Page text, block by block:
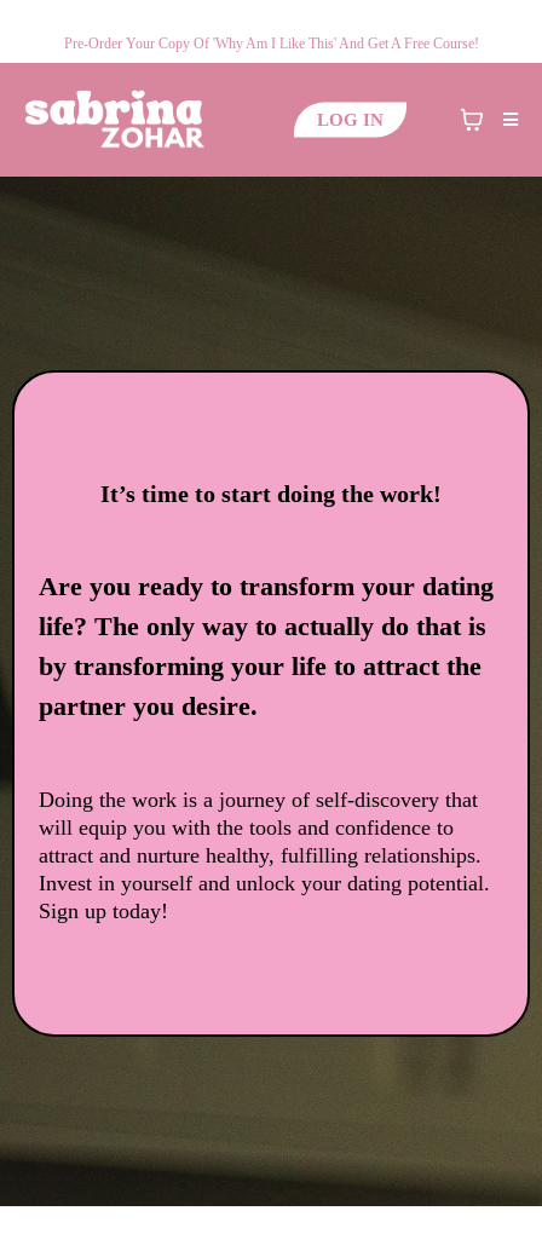
Pre-Order Your Copy Of 'Why Am I Like This' And Get A Free Course!
LOG IN
It’s time to start doing the work!
Are you ready to transform your dating
life? The only way to actually do that is
by transforming your life to attract the
partner you desire.
Doing the work is a journey of self-discovery that
will equip you with the tools and confidence to
attract and nurture healthy, fulfilling relationships.
Invest in yourself and unlock your dating potential.
Sign up today!